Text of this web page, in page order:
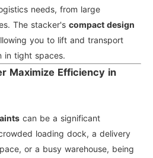
needs, from large
The stacker's compact design
you to lift and transport
in tight spaces.
Maximize Efficiency in
can be a significant
loading dock, a delivery
or a busy warehouse, being